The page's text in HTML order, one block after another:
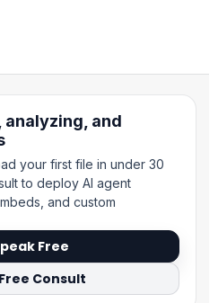
and
your first file in under 30
to deploy AI agent
and custom
Free
Consult